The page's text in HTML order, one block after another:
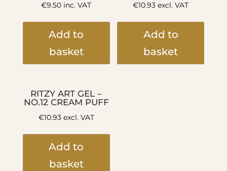
€9.50 inc. VAT
Add to
basket
€10.93 excl. VAT
Add to
basket
RITZY ART GEL –
NO.12 CREAM PUFF
€10.93excl. VAT
Add to
basket